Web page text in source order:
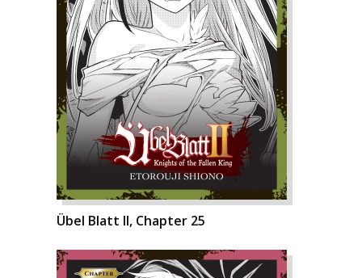
Übel Blatt II, Chapter 25